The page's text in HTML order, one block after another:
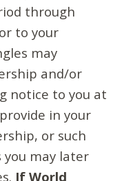
through
to your
may
and/or
notice to you at
in your
or such
you may later
If World